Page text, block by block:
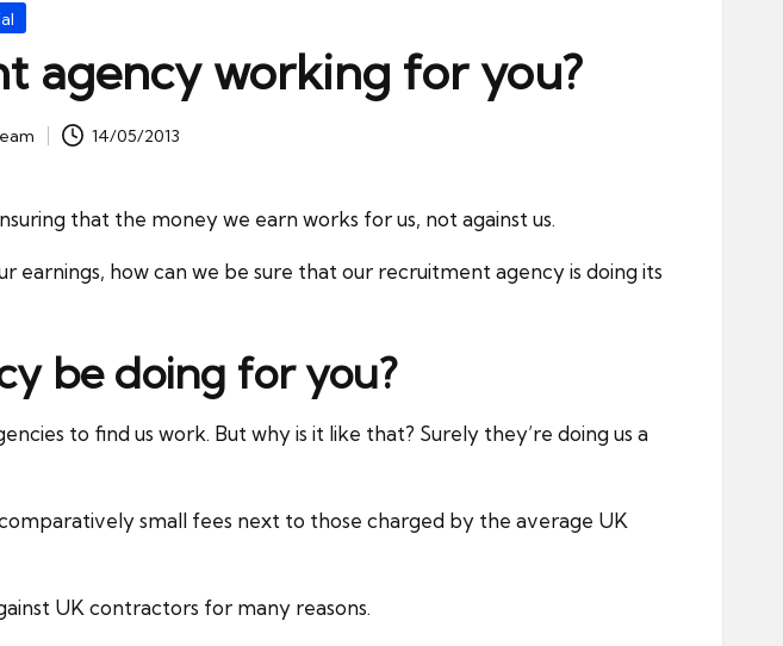
agency working for you?
14/05/2013
that the money we earn works for us, not against us.
how can we be sure that our recruitment agency is doing its
be doing for you?
to find us work. But why is it like that? Surely they’re doing us a
small fees next to those charged by the average UK
UK contractors for many reasons.